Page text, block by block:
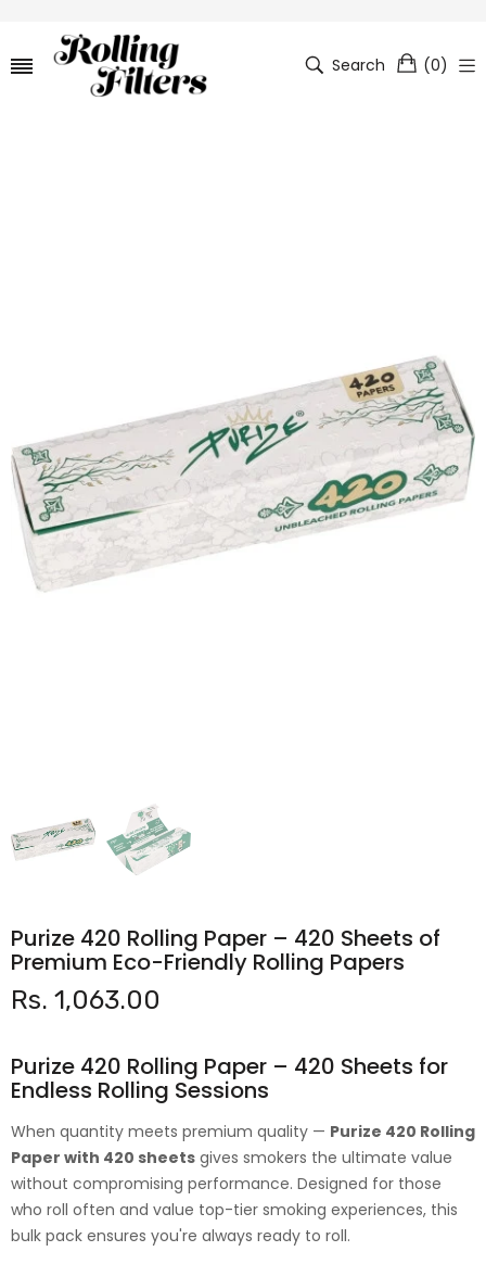
Search (0)
Purize 420 Rolling Paper – 420 Sheets of
Premium Eco-Friendly Rolling Papers
Rs. 1,063.00
Purize 420 Rolling Paper – 420 Sheets for
Endless Rolling Sessions
When quantity meets premium quality — Purize 420 Rolling
Paper with 420 sheets gives smokers the ultimate value
without compromising performance. Designed for those
who roll often and value top-tier smoking experiences, this
bulk pack ensures you're always ready to roll.